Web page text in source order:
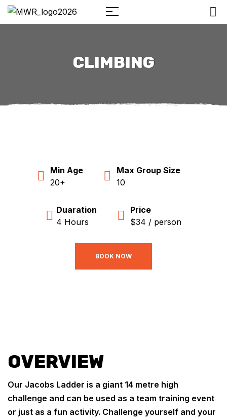
CLIMBING
Min Age
20+
Max Group Size
10
Duaration
4 Hours
Price
$34 / person
BOOK NOW
OVERVIEW
Our Jacobs Ladder is a giant 14 metre high
challenge and can be used as a team training event
or just as a fun activity. Challenge yourself and your